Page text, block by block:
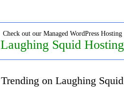
Check out our Managed WordPress Hosting
Laughing Squid Hosting
Trending on Laughing Squid